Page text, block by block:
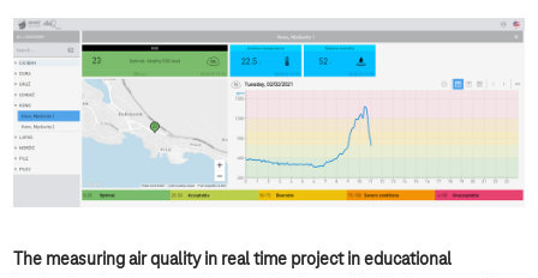
The measuring air quality in real time project in educational